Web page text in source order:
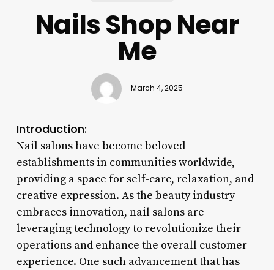
Nails Shop Near
Me
March 4, 2025
Introduction:
Nail salons have become beloved
establishments in communities worldwide,
providing a space for self-care, relaxation, and
creative expression. As the beauty industry
embraces innovation, nail salons are
leveraging technology to revolutionize their
operations and enhance the overall customer
experience. One such advancement that has